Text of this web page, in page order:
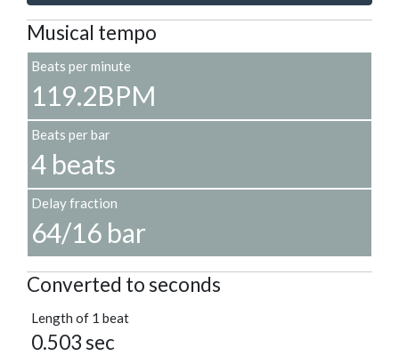
Musical tempo
Beats per minute
119.2BPM
Beats per bar
4 beats
Delay fraction
64/16 bar
Converted to seconds
Length of 1 beat
0.503 sec